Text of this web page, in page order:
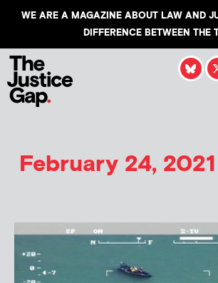
WE ARE A MAGAZINE ABOUT LAW AND
DIFFERENCE BETWEEN THE
February 24,